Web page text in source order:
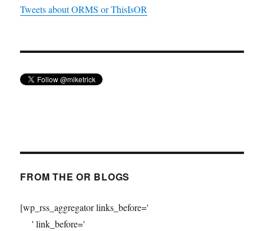
Tweets about ORMS or ThisIsOR
FROM THE OR BLOGS
[wp_rss_aggregator links_before='
' link_before='